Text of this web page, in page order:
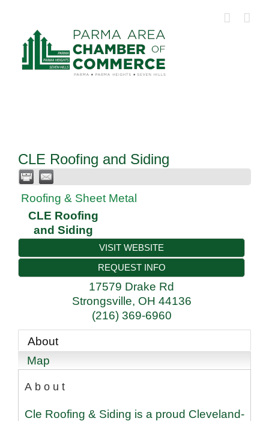
content
CLE Roofing and Siding
Roofing & Sheet Metal
CLE Roofing
and Siding
VISIT WEBSITE
REQUEST INFO
17579 Drake Rd
Strongsville, OH 44136
(216) 369-6960
About
Map
About
Cle Roofing & Siding is a proud Cleveland-